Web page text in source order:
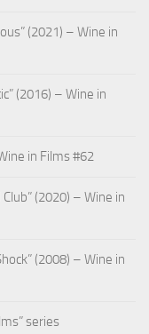
(2021) – Wine in
(2016) – Wine in
in Films #62
(2020) – Wine in
(2008) – Wine in
series